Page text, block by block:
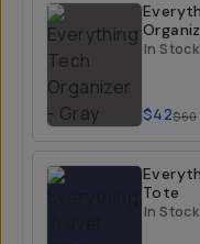
In Stock
$42$60
Tote
In Stock